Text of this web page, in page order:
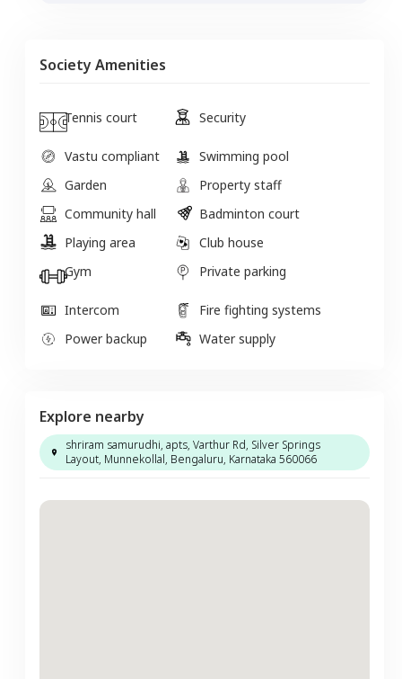
Society Amenities
Tennis court Security
Vastu compliant
Swimming pool
Garden
Property staff
Community hall
Badminton court
Playing area
Club house
Gym
Private parking
Intercom
Fire fighting systems
Power backup
Water supply
Explore nearby
shriram samurudhi, apts, Varthur Rd, Silver Springs
Layout, Munnekollal, Bengaluru, Karnataka 560066